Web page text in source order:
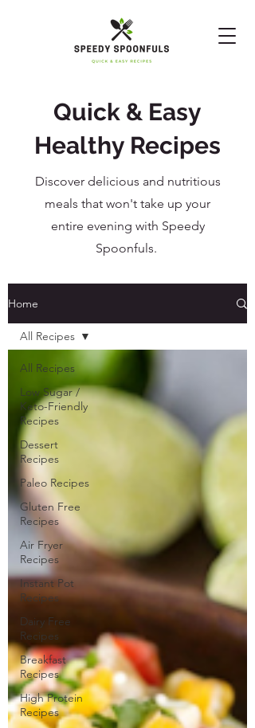
Quick & Easy
Healthy Recipes
Discover delicious and nutritious
meals that won't take up your
entire evening with Speedy
Spoonfuls.
Home
All Recipes
Low Sugar /
Keto-Friendly
Recipes
Dessert
Recipes
Paleo Recipes
Gluten Free
Recipes
Air Fryer
Recipes
Instant Pot
Recipes
Dairy Free
Recipes
Breakfast
Recipes
High Protein
Recipes
All Recipes